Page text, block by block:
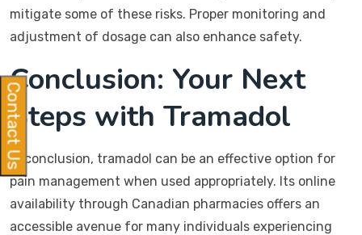
mitigate some of these risks. Proper monitoring and
adjustment of dosage can also enhance safety.
Conclusion: Your Next
Steps with Tramadol
In conclusion, tramadol can be an effective option for
pain management when used appropriately. Its online
availability through Canadian pharmacies offers an
accessible avenue for many individuals experiencing
Contact Us